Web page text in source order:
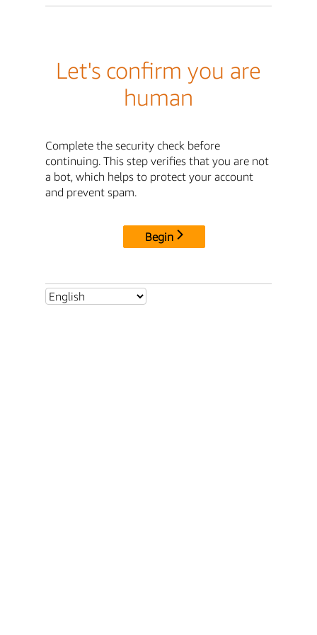
Let's confirm you are
human
Complete the security check before
continuing. This step verifies that you are not
a bot, which helps to protect your account
and prevent spam.
Begin